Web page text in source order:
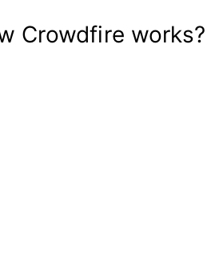
Crowdfire works?